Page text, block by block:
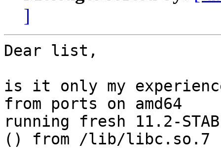
]
Dear list,
is it only my
from ports on amd64
running fresh 11.2-
() from /lib/libc.so.7